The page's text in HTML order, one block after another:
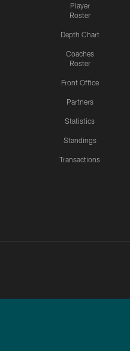
Player
Roster
Depth Chart
Coaches
Roster
Front Office
Partners
Statistics
Standings
Transactions